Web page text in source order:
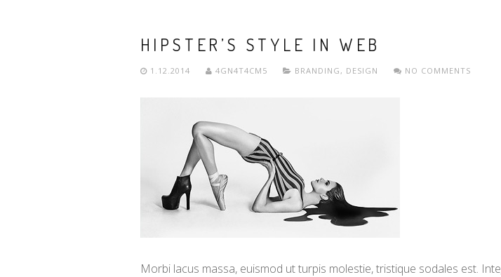
HIPSTER’S STYLE IN WEB
1.12.2014 4GN4T4CM5 BRANDING , DESIGN NO COMMENTS
Morbi lacus massa, euismod ut turpis molestie, tristique sodales est.